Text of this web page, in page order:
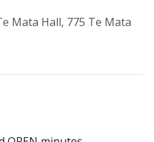
Mata Hall, 775 Te Mata